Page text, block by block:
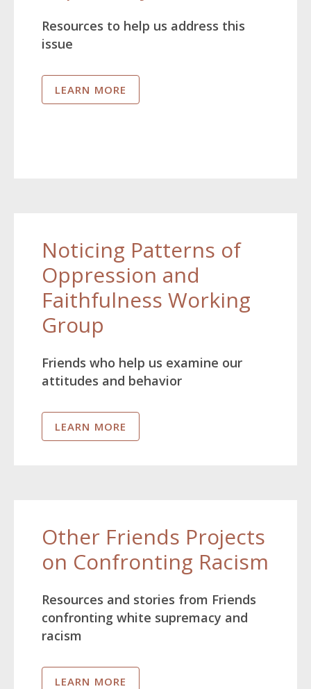
Resources to help us address this
issue
LEARN MORE
Noticing Patterns of
Oppression and
Faithfulness Working
Group
Friends who help us examine our
attitudes and behavior
LEARN MORE
Other Friends Projects
on Confronting Racism
Resources and stories from Friends
confronting white supremacy and
racism
LEARN MORE